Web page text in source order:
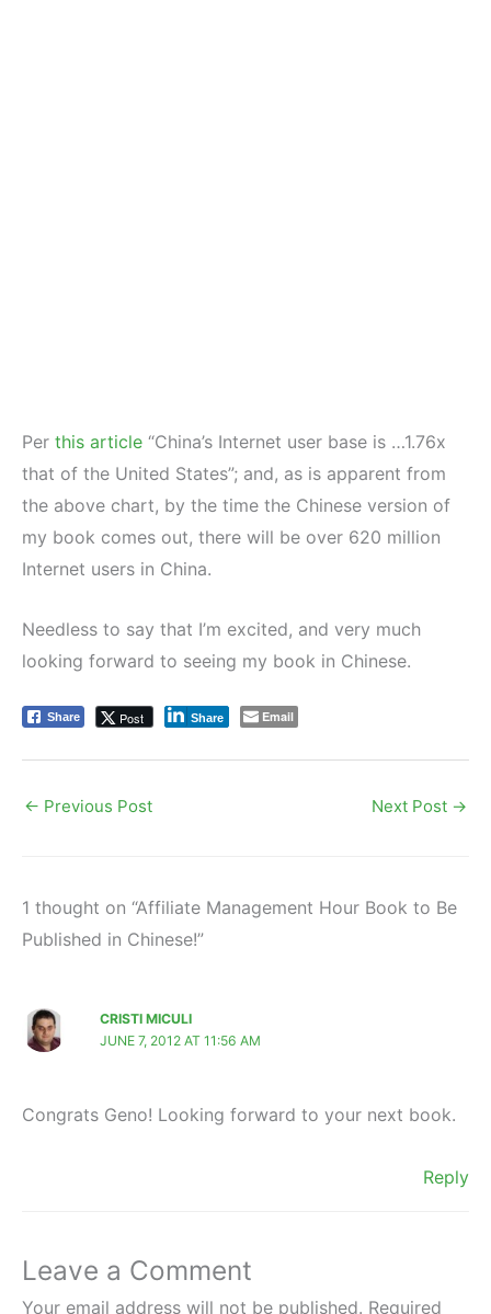
Per this article “China’s Internet user base is …1.76x
that of the United States”; and, as is apparent from
the above chart, by the time the Chinese version of
my book comes out, there will be over 620 million
Internet users in China.
Needless to say that I’m excited, and very much
looking forward to seeing my book in Chinese.
Share Post Share Email
← Previous Post Next Post →
1 thought on “Affiliate Management Hour Book to Be
Published in Chinese!”
CRISTI MICULI
JUNE 7, 2012 AT 11:56 AM
Congrats Geno! Looking forward to your next book.
Reply
Leave a Comment
Your email address will not be published. Required